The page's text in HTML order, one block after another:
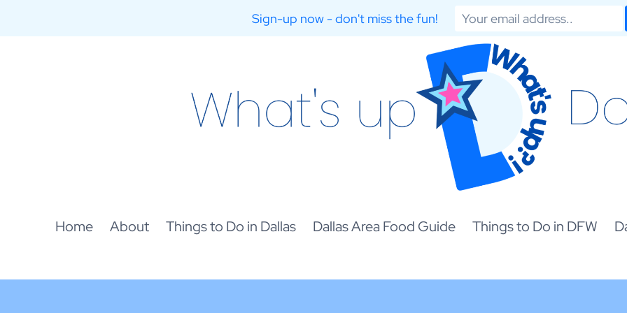
Home About Things to Do in Dallas Dallas Area Food Guide Things to Do in DFW
Sign-up now - don't miss the fun!